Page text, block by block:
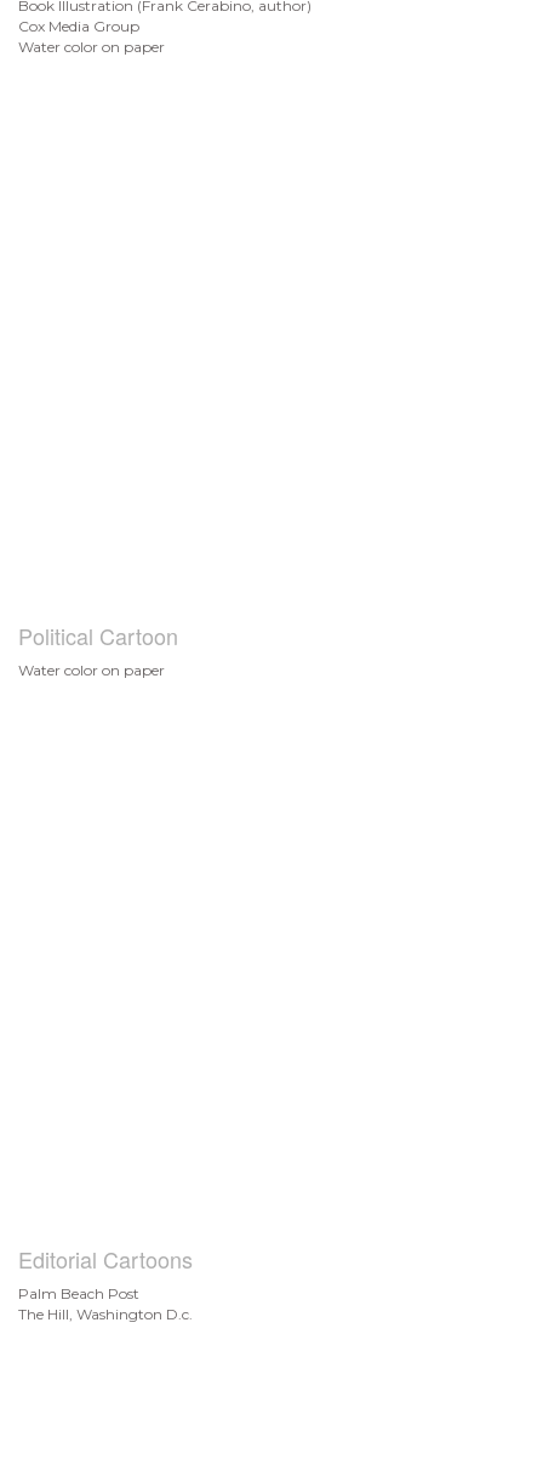
Book Illustration (Frank Cerabino, author)
Cox Media Group
Water color on paper
Political Cartoon
Water color on paper
Editorial Cartoons
Palm Beach Post
The Hill, Washington D.c.